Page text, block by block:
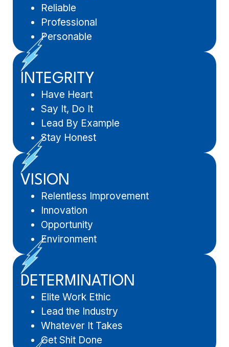
Reliable
Professional
Personable
INTEGRITY
Have Heart
Say It, Do It
Lead By Example
Stay Honest
VISION
Relentless Improvement
Innovation
Opportunity
Environment
DETERMINATION
Elite Work Ethic
Lead the Industry
Whatever It Takes
Get Shit Done